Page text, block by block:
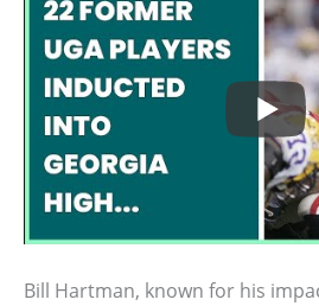
Bill Hartman, known for his